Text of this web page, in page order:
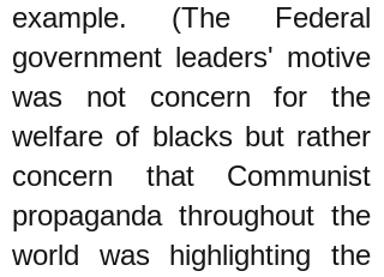
example. (The Federal
government leaders' motive
was not concern for the
welfare of blacks but rather
concern that Communist
propaganda throughout the
world was highlighting the